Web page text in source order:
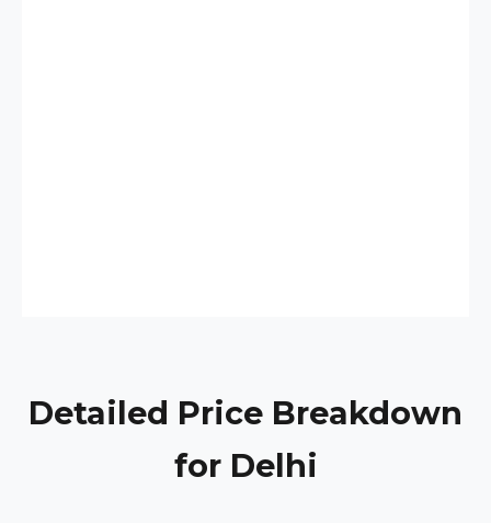
Detailed Price Breakdown
for Delhi